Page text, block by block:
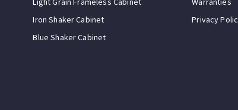
Iron Shaker Cabinet
Blue Shaker Cabinet
Privacy